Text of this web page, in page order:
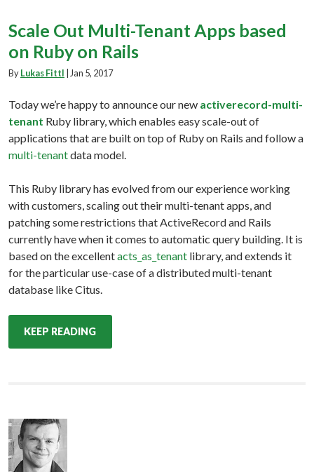
Scale Out Multi-Tenant Apps based
on Ruby on Rails
ByLukas Fittl | Jan 5, 2017
Today we’re happy to announce our new activerecord-multi-
tenant Ruby library, which enables easy scale-out of
applications that are built on top of Ruby on Rails and follow a
multi-tenantdata model.
This Ruby library has evolved from our experience working
with customers, scaling out their multi-tenant apps, and
patching some restrictions that ActiveRecord and Rails
currently have when it comes to automatic query building. It is
based on the excellentacts_as_tenant library, and extends it
for the particular use-case of a distributed multi-tenant
database like Citus.
KEEP READING